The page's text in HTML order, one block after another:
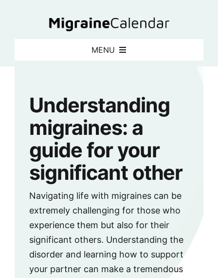
MENU
Articles
Login
Sign up for free
Understanding
migraines: a
guide for your
significant other
Navigating life with migraines can be
extremely challenging for those who
experience them but also for their
significant others. Understanding the
disorder and learning how to support
your partner can make a tremendous